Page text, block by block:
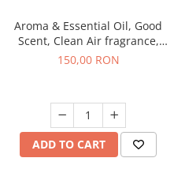
Aroma & Essential Oil, Good
Scent, Clean Air fragrance,
200 g
150,00 RON
ADD TO CART